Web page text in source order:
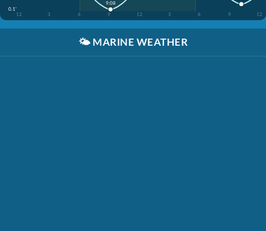
0.1'
12
3 6 9 12 3 6 9 12
9:08
🌤️ MARINE WEATHER